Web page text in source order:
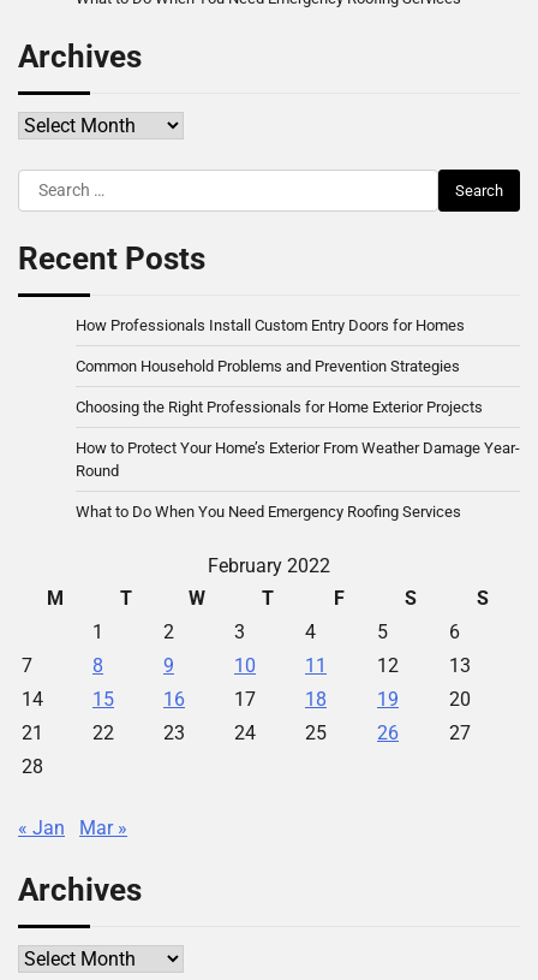
Archives
Archives
Search
for:
Recent Posts
How Professionals Install Custom Entry Doors for Homes
Common Household Problems and Prevention Strategies
Choosing the Right Professionals for Home Exterior Projects
How to Protect Your Home’s Exterior From Weather Damage Year-
Round
What to Do When You Need Emergency Roofing Services
February 2022
M
T W T F S
S
1
2 3 4 5
6
7
8 9 10 11 12
13
14
15 16 17 18 19
20
21
22 23 24 25 26
27
28
« Jan Mar »
Archives
Archives